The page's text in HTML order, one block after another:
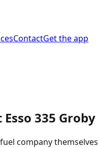
ContactGet the app
Esso 335
company